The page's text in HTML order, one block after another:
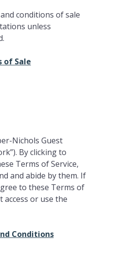
conditions of sale
unless
of Sale
Nichols Guest
By clicking to
Terms of Service,
and abide by them. If
to these Terms of
access or use the
Conditions